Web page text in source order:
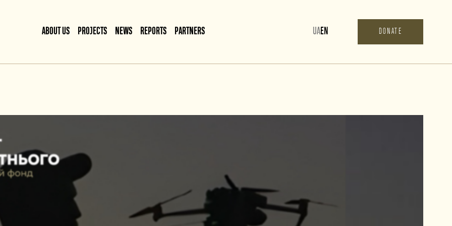
ABOUT US PROJECTS NEWS REPORTS PARTNERS UAEN DONATE